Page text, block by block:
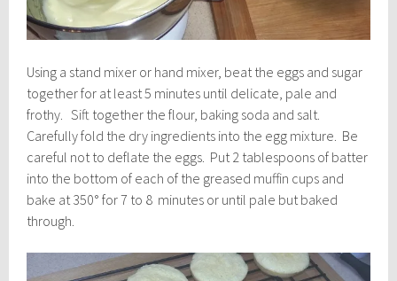
Using a stand mixer or hand mixer, beat the eggs and sugar
together for at least 5 minutes until delicate, pale and
frothy. Sift together the flour, baking soda and salt.
Carefully fold the dry ingredients into the egg mixture. Be
careful not to deflate the eggs. Put 2 tablespoons of batter
into the bottom of each of the greased muffin cups and
bake at 350° for 7 to 8 minutes or until pale but baked
through.